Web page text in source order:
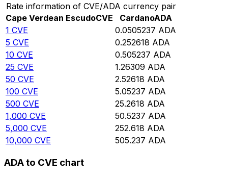
Rate information of CVE/ADA currency pair
Cape Verdean EscudoCVE CardanoADA
1 CVE 0.0505237 ADA
5 CVE 0.252618 ADA
10 CVE 0.505237 ADA
25 CVE 1.26309 ADA
50 CVE 2.52618 ADA
100 CVE 5.05237 ADA
500 CVE 25.2618 ADA
1,000 CVE 50.5237 ADA
5,000 CVE 252.618 ADA
10,000 CVE 505.237 ADA
ADA to CVE chart